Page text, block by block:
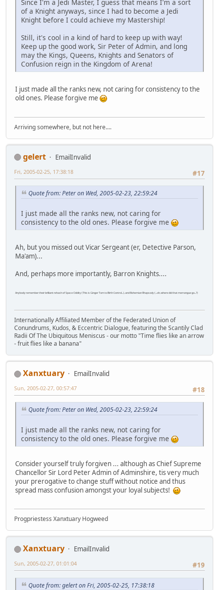
Since I'm a Jedi Master, I guess that means I'm a sort
of a Knight anyways, since I had to become a Jedi
Knight before I could achieve my Mastership!
Still, it's cool in a kind of hard to keep up with way!
Keep up the good work, Sir Peter of Admin, and long
may the Kings, Queens, Knights and Senators of
Confusion reign in the Kingdom of Arena!
I just made all the ranks new, not caring for consistency to the
old ones. Please forgive me
Arriving somewhere, but not here....
gelert
EmailInvalid
#17
Fri, 2005-02-25, 17:38:18
Quote from: Peter on Wed, 2005-02-23, 22:59:24
I just made all the ranks new, not caring for
consistency to the old ones. Please forgive me
Ah, but you missed out Vicar Sergeant (er, Detective Parson,
Ma'am)...
And, perhaps more importantly, Barron Knights....
Anybody remember their brilliant rehash of Space Oddity (This is Ginger Tom to Birth Control...), and Bohemian Rhapsody (...oh, where did that merrangue go...?)
Internationally Affiliated Member of the Federated Union of
Conundrums, Kudos, & Eccentric Dialogue, featuring the Scantily Clad
Radii Of The Ubiquitous Meniscus - our motto "Time flies like an arrow
- fruit flies like a banana"
Xanxtuary
EmailInvalid
#18
Sun, 2005-02-27, 00:57:47
Quote from: Peter on Wed, 2005-02-23, 22:59:24
I just made all the ranks new, not caring for
consistency to the old ones. Please forgive me
Consider yourself truly forgiven ... although as Chief Supreme
Chancellor Sir Lord Peter Admin of Adminshire, tis very much
your prerogative to change stuff without notice and thus
spread mass confusion amongst your loyal subjects!
Progpriestess Xanxtuary Hogweed
Xanxtuary
EmailInvalid
#19
Sun, 2005-02-27, 01:01:04
Quote from: gelert on Fri, 2005-02-25, 17:38:18